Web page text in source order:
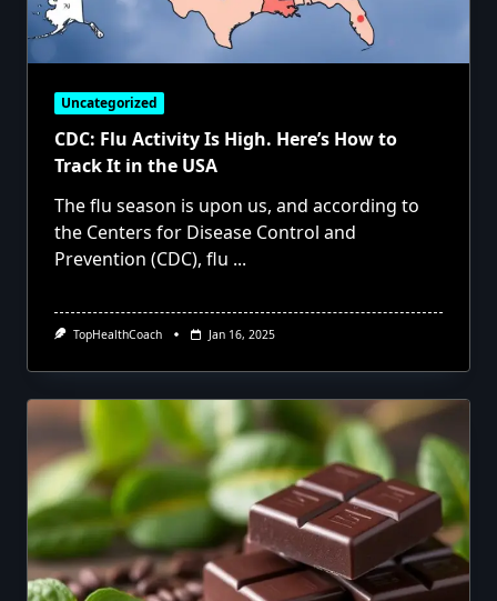
Uncategorized
CDC: Flu Activity Is High. Here’s How to
Track It in the USA
The flu season is upon us, and according to
the Centers for Disease Control and
Prevention (CDC), flu ...
TopHealthCoach Jan 16, 2025